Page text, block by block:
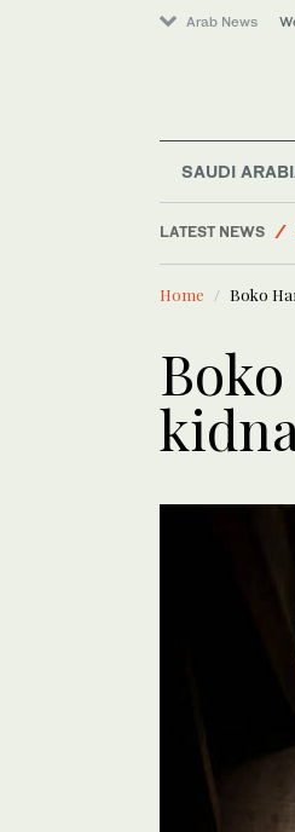
Arab News
SAUDI
LATEST NEWS
Home Boko